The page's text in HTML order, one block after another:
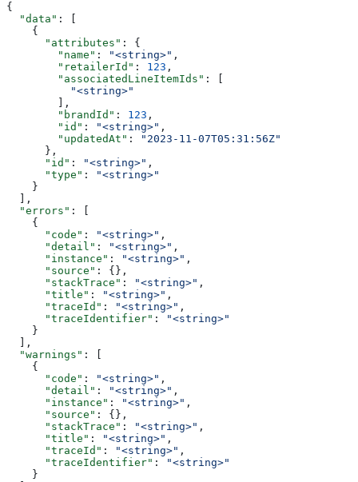
{
  "data"
: [
    {
      "attributes"
: {
        "name"
: "<string>" ,
        "retailerId"
: 123 ,
        "associatedLineItemIds"
: [
          "<string>"
        ],
        "brandId"
: 123 ,
        "id"
: "<string>" ,
        "updatedAt"
:
"2023-11-07T05:31:56Z"
      },
      "id"
: "<string>" ,
      "type"
:
"<string>"
    }
  ],
  "errors"
: [
    {
      "code"
: "<string>" ,
      "detail"
: "<string>" ,
      "instance"
: "<string>" ,
      "source"
: {},
      "stackTrace"
: "<string>" ,
      "title"
: "<string>" ,
      "traceId"
: "<string>" ,
      "traceIdentifier"
:
"<string>"
    }
  ],
  "warnings"
: [
    {
      "code"
: "<string>" ,
      "detail"
: "<string>" ,
      "instance"
: "<string>" ,
      "source"
: {},
      "stackTrace"
: "<string>" ,
      "title"
: "<string>" ,
      "traceId"
: "<string>" ,
      "traceIdentifier"
:
"<string>"
    }